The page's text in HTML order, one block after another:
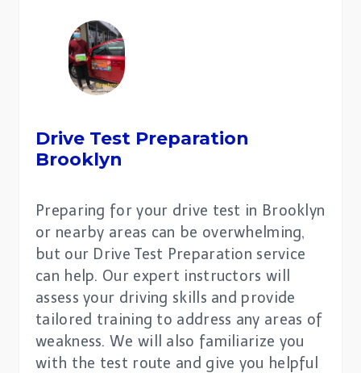
Drive Test Preparation
Brooklyn
Preparing for your drive test in Brooklyn
or nearby areas can be overwhelming,
but our Drive Test Preparation service
can help. Our expert instructors will
assess your driving skills and provide
tailored training to address any areas of
weakness. We will also familiarize you
with the test route and give you helpful